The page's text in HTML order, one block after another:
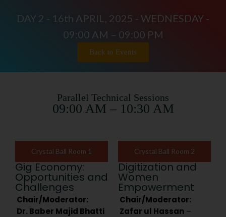
DAY 2 - 16th APRIL, 2025 - WEDNESDAY -
09:00 AM – 09:00 PM
Back to Events
Parallel Technical Sessions
09:00 AM – 10:30 AM
Crystal Ball Room 1
Gig Economy:
Opportunities and
Challenges
Chair/Moderator:
Dr. Baber Majid Bhatti
Crystal Ball Room 2
Digitization and
Women
Empowerment
Chair/Moderator:
Zafar ul Hassan –